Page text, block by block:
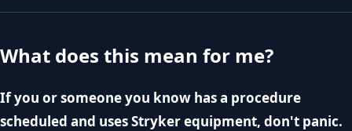
What does this mean for me?
If you or someone you know has a procedure
scheduled and uses Stryker equipment, don't panic.